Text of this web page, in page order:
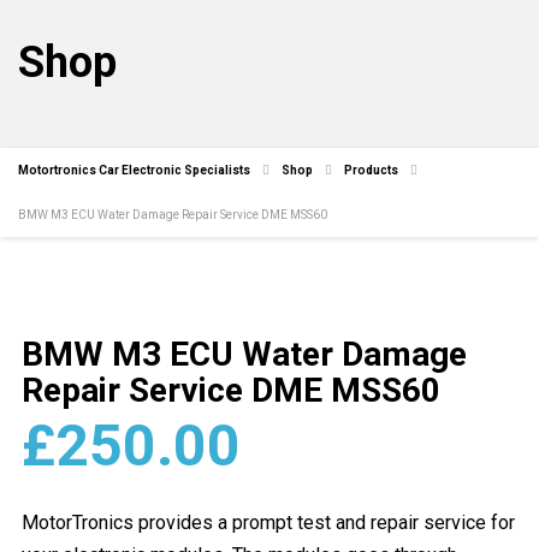
Shop
Motortronics Car Electronic Specialists Shop Products
BMW M3 ECU Water Damage Repair Service DME MSS60
BMW M3 ECU Water Damage
Repair Service DME MSS60
£250.00
MotorTronics provides a prompt test and repair service for